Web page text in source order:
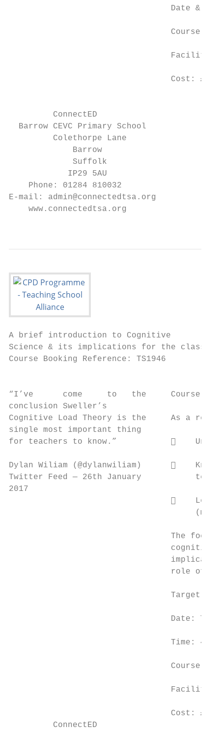
Date &
Course
Cost: £20
         ConnectED
  Barrow CEVC Primary School
         Colethorpe Lane
             Barrow
             Suffolk
            IP29 5AU
    Phone: 01284 810032
E-mail: admin@connectedtsa.org
    www.connectedtsa.org
A brief introduction to Cognitive
Science & its implications for the
Course Booking Reference: TS1946
“I’ve      come     to   the     Course
conclusion Sweller’s
Cognitive Load Theory is the     As a
single most important thing
for teachers to know.”           
Dylan Wiliam (@dylanwiliam)      
Twitter Feed — 26th January
2017

The
role of
Target
Date:
Time:
Course
Cost: £30
         ConnectED